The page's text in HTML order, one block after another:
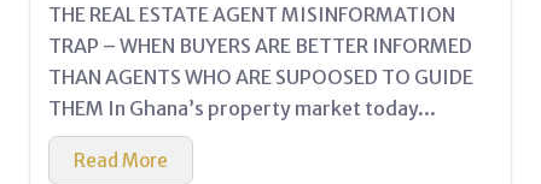
THE REAL ESTATE AGENT MISINFORMATION
TRAP – WHEN BUYERS ARE BETTER INFORMED
THAN AGENTS WHO ARE SUPOOSED TO GUIDE
THEM In Ghana’s property market today...
Read More